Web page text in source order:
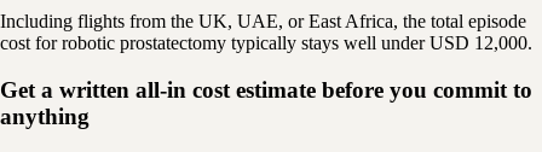
Including flights from the UK, UAE, or East Africa, the total episode
cost for robotic prostatectomy typically stays well under USD 12,000.
Get a written all-in cost estimate before you commit to
anything